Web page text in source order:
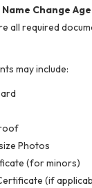
Name Change
all required
may include:
Photos
(for minors)
(if